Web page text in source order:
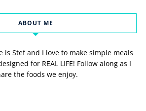
ABOUT ME
is Stef and I love to make simple meals
for REAL LIFE! Follow along as I
the foods we enjoy.